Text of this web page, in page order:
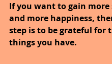
If you want to gain more
and more happiness,
step is to be grateful for
things you have.